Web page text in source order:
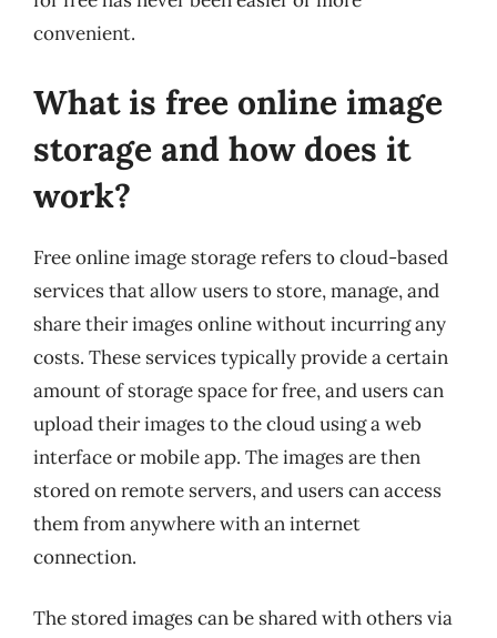
convenient.
What is free online image
storage and how does it
work?
Free online image storage refers to cloud-based
services that allow users to store, manage, and
share their images online without incurring any
costs. These services typically provide a certain
amount of storage space for free, and users can
upload their images to the cloud using a web
interface or mobile app. The images are then
stored on remote servers, and users can access
them from anywhere with an internet
connection.
The stored images can be shared with others via